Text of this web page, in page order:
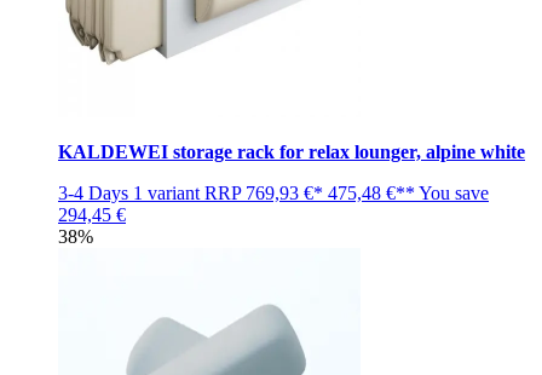
KALDEWEI storage rack for relax lounger, alpine white
3-4 Days 1 variant RRP 769,93 €* 475,48 €** You save
294,45 €
38%